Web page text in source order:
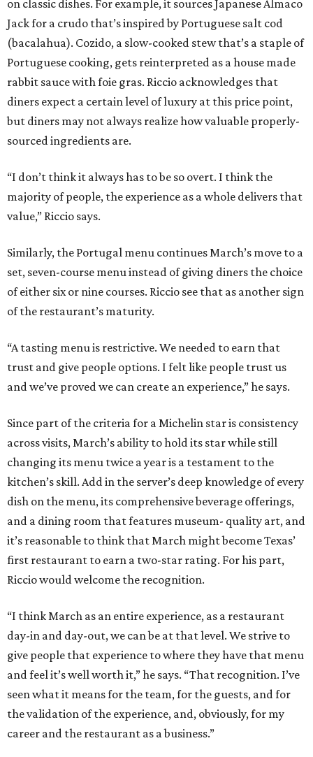
on classic dishes. For example, it sources Japanese Almaco
Jack for a crudo that’s inspired by Portuguese salt cod
(bacalahua). Cozido, a slow-cooked stew that’s a staple of
Portuguese cooking, gets reinterpreted as a house made
rabbit sauce with foie gras. Riccio acknowledges that
diners expect a certain level of luxury at this price point,
but diners may not always realize how valuable properly-
sourced ingredients are.
“I don’t think it always has to be so overt. I think the
majority of people, the experience as a whole delivers that
value,” Riccio says.
Similarly, the Portugal menu continues March’s move to a
set, seven-course menu instead of giving diners the choice
of either six or nine courses. Riccio see that as another sign
of the restaurant’s maturity.
“A tasting menu is restrictive. We needed to earn that
trust and give people options. I felt like people trust us
and we’ve proved we can create an experience,” he says.
Since part of the criteria for a Michelin star is consistency
across visits, March’s ability to hold its star while still
changing its menu twice a year is a testament to the
kitchen’s skill. Add in the server’s deep knowledge of every
dish on the menu, its comprehensive beverage offerings,
and a dining room that features museum- quality art, and
it’s reasonable to think that March might become Texas’
first restaurant to earn a two-star rating. For his part,
Riccio would welcome the recognition.
“I think March as an entire experience, as a restaurant
day-in and day-out, we can be at that level. We strive to
give people that experience to where they have that menu
and feel it’s well worth it,” he says. “That recognition. I’ve
seen what it means for the team, for the guests, and for
the validation of the experience, and, obviously, for my
career and the restaurant as a business.”